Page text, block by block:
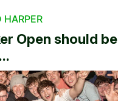
HARPER
Open should be